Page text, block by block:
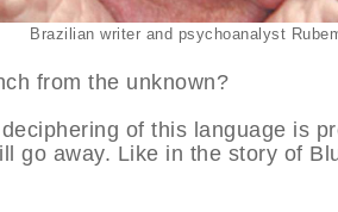
Brazilian writer and psychoanalyst
from the unknown?
of this language is
go away. Like in the story of